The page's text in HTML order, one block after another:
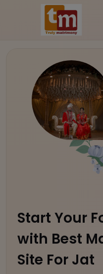
Start Your
with Best
Site For Jat